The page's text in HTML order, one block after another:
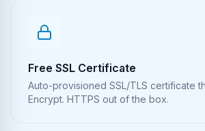
Free SSL Certificate
Auto-provisioned SSL/TLS certificate
Encrypt. HTTPS out of the box.